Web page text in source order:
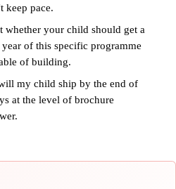
keep pace.
whether your child should get a
of this specific programme
of building.
my child ship by the end of
at the level of brochure